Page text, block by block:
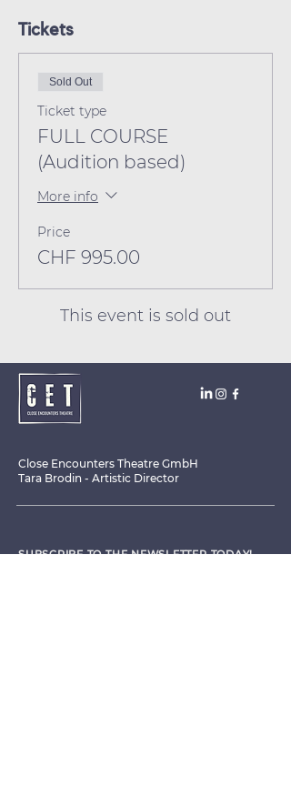
Tickets
Sold Out
Ticket type
FULL COURSE
(Audition based)
More info
Price
CHF 995.00
This event is sold out
Close Encounters Theatre GmbH
Tara Brodin - Artistic Director
SUBSCRIBE TO THE NEWSLETTER TODAY!